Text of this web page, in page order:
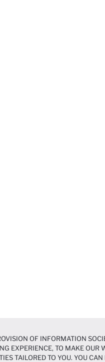
OF INFORMATION
EXPERIENCE, TO MAKE OUR
TAILORED TO YOU. YOU